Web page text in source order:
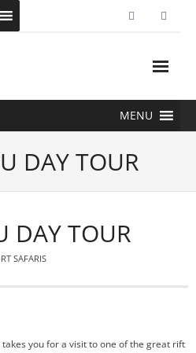
MENU
DAY TOUR
DAY TOUR
SAFARIS
you for a visit to one of the great rift